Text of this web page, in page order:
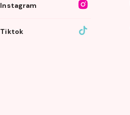
Instagram
Tiktok